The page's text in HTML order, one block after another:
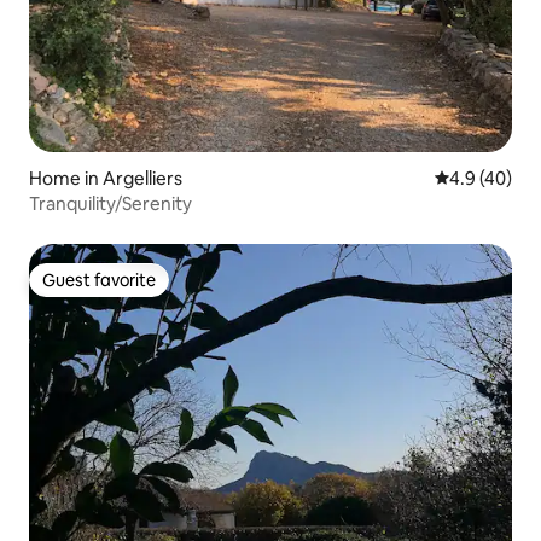
Home in Argelliers 4.9 out of 5
4.9 (40)
Tranquility/Serenity
Guest favorite
Guest favorite